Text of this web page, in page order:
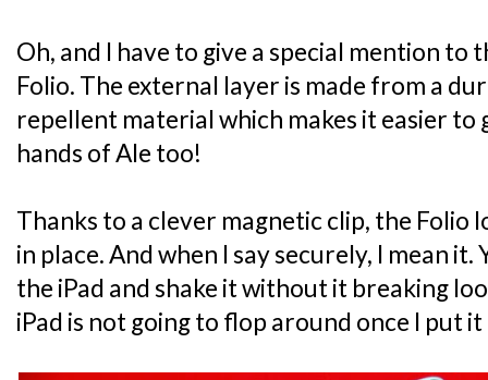
Oh, and I have to give a special mention to
Folio. The external layer is made from a
repellent material which makes it easier
hands of Ale too!
Thanks to a clever magnetic clip, the Folio
in place. And when I say securely, I mean it.
the iPad and shake it without it breaking
iPad is not going to flop around once I put